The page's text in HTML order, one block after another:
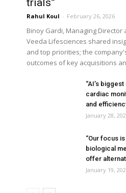
trials”
Rahul Koul - February 26, 2026
Binoy Gardi, Managing Director
Veeda Lifesciences shared
and top priorities; the
outcomes of key acquisitions
“AI’s
cardiac
and
January 28,
“Our focus
biological
offer
January 19,